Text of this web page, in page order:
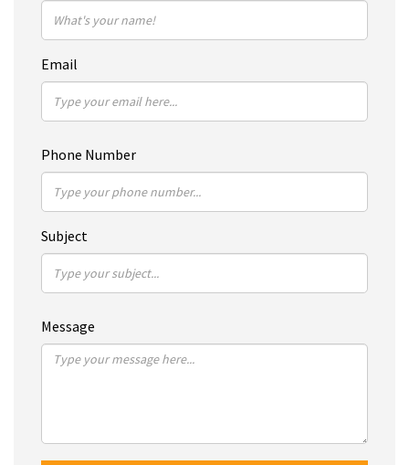
Email
Phone Number
Subject
Message